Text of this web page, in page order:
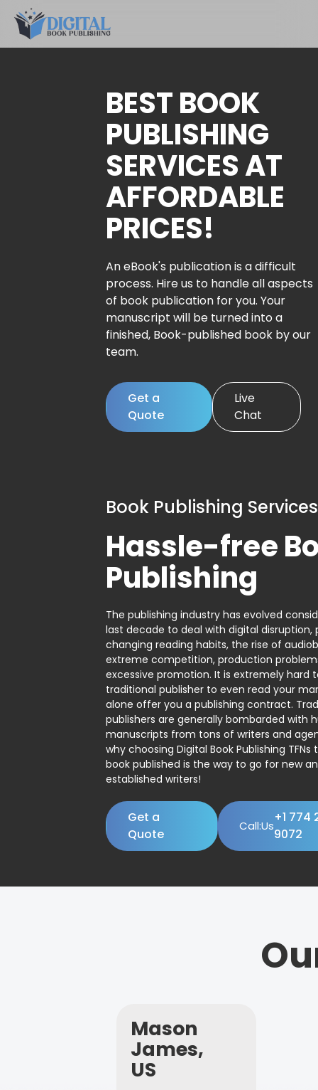
BEST BOOK
PUBLISHING
SERVICES AT
AFFORDABLE
PRICES!
An eBook's publication is a difficult
process. Hire us to handle all aspects
of book publication for you. Your
manuscript will be turned into a
finished, Book-published book by our
team.
Get a
Quote
Live
Chat
Book Publishing Services
Hassle-free
Publishing
The publishing industry has evolved
last decade to deal with digital disruption,
changing reading habits, the rise of
extreme competition, production
excessive promotion. It is extremely hard
traditional publisher to even read your
alone offer you a publishing contract.
publishers are generally bombarded with
manuscripts from tons of writers and
why choosing Digital Book Publishing
book published is the way to go for new
established writers!
Get a
Quote
Call:Us
+1 774
9072
Mason
James,
US